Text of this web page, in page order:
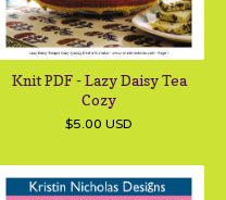
Knit PDF - Lazy Daisy Tea
Cozy
$5.00 USD